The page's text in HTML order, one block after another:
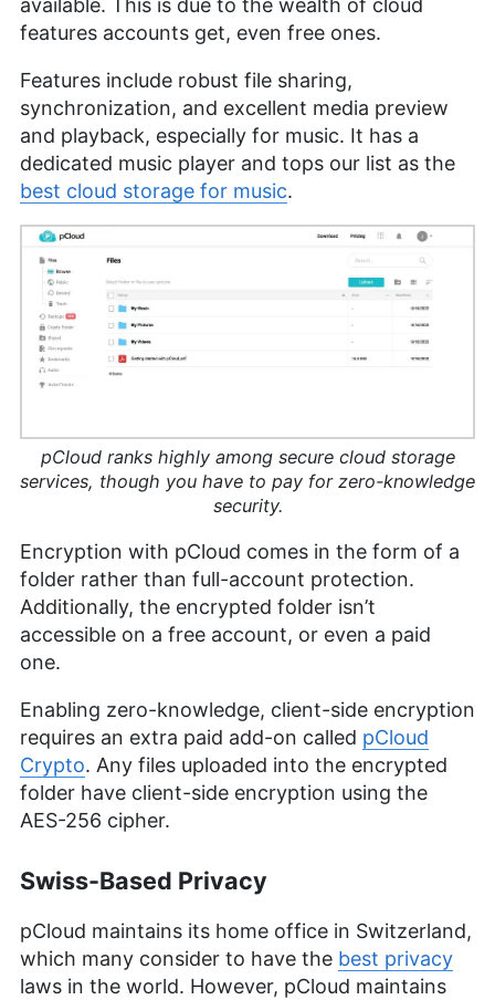
available. This is due to the wealth of cloud
features accounts get, even free ones.
Features include robust file sharing,
synchronization, and excellent media preview
and playback, especially for music. It has a
dedicated music player and tops our list as the
best cloud storage for music.
pCloud ranks highly among secure cloud storage
services, though you have to pay for zero-knowledge
security.
Encryption with pCloud comes in the form of a
folder rather than full-account protection.
Additionally, the encrypted folder isn’t
accessible on a free account, or even a paid
one.
Enabling zero-knowledge, client-side encryption
requires an extra paid add-on called pCloud
Crypto. Any files uploaded into the encrypted
folder have client-side encryption using the
AES-256 cipher.
Swiss-Based Privacy
pCloud maintains its home office in Switzerland,
which many consider to have the best privacy
laws in the world. However, pCloud maintains